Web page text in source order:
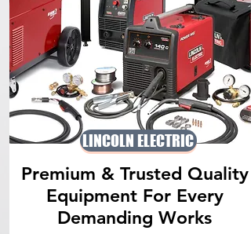
LINCOLN ELECTRIC
Premium & Trusted Quality
Equipment For Every
Demanding Works